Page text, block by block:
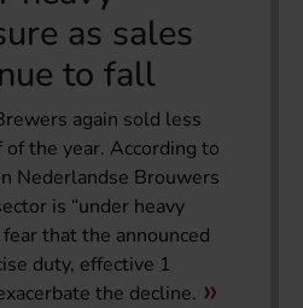
as sales
to fall
again sold less
the year. According to
Nederlandse Brouwers
is “under heavy
that the announced
duty, effective 1
the decline.